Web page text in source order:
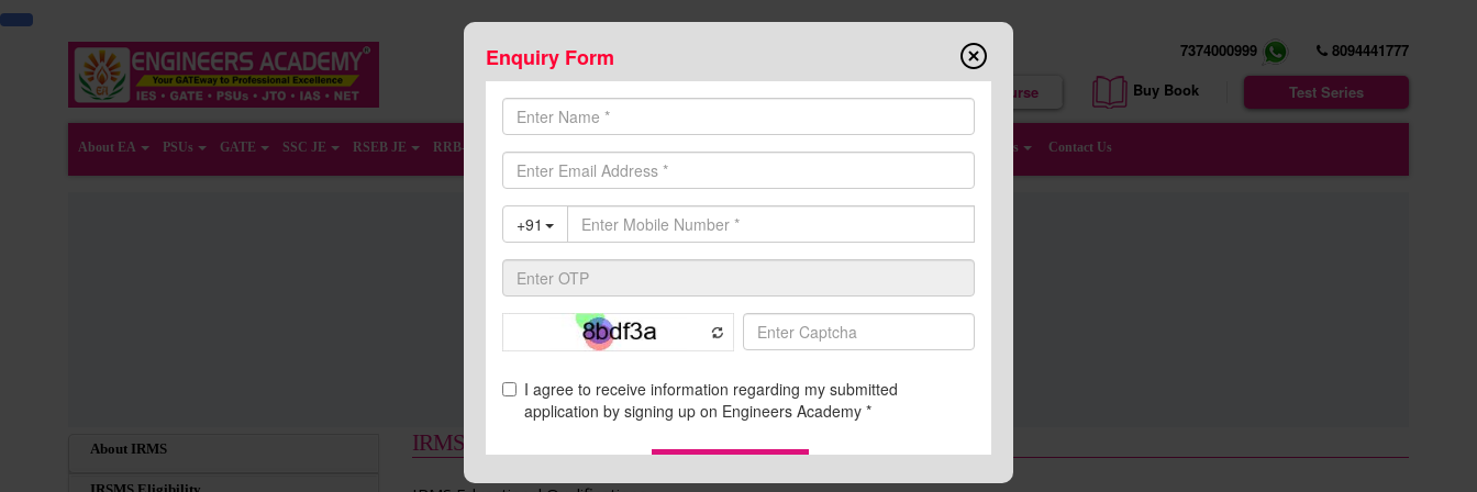
Enquiry Form 7374000999
8094441777
Online Course
Buy Book Test Series
About EA PSUs GATE SSC JE RSEB JE RRB-JE Centers Contact Us
About IRMS IRMS Educational Qualifications